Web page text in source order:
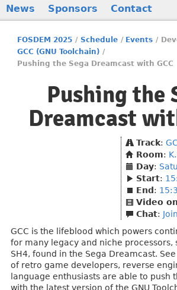
News Sponsors Contact
FOSDEM 2025 / Schedule / Events /
GCC (GNU Toolchain) /
Pushing the Sega Dreamcast with GCC
Pushing the
Dreamcast
Track:
Room:
Day:
Start:
End :
Video
Chat:
GCC is the lifeblood which powers
for many legacy and niche processors,
SH4, found in the Sega Dreamcast.
of retro game developers, reverse
language enthusiasts are able to push
with the latest version of the GNU